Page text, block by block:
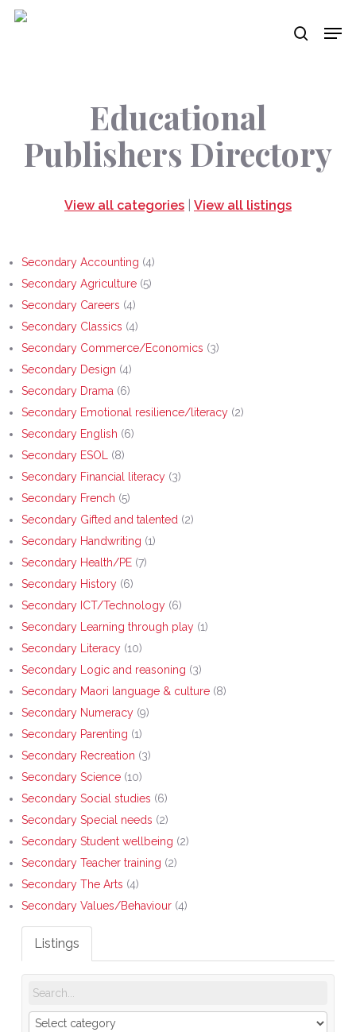
Skip
search
Educational
Publishers Directory
View all categories| View all listings
Secondary Accounting (4)
Secondary Agriculture(5)
Secondary Careers (4)
Secondary Classics (4)
Secondary Commerce/Economics (3)
Secondary Design (4)
Secondary Drama (6)
Secondary Emotional resilience/literacy(2)
Secondary English (6)
Secondary ESOL
(8)
Secondary Financial literacy(3)
Secondary French (5)
Secondary Gifted and talented (2)
Secondary Handwriting (1)
Secondary Health/PE(7)
Secondary History(6)
Secondary ICT/Technology(6)
Secondary Learning through play(1)
Secondary Literacy(10)
Secondary Logic and reasoning (3)
Secondary Maori language & culture(8)
Secondary Numeracy(9)
Secondary Parenting (1)
Secondary Recreation (3)
Secondary Science(10)
Secondary Social studies (6)
Secondary Special needs (2)
Secondary Student wellbeing (2)
Secondary Teacher training (2)
Secondary The Arts (4)
Secondary Values/Behaviour(4)
Listings